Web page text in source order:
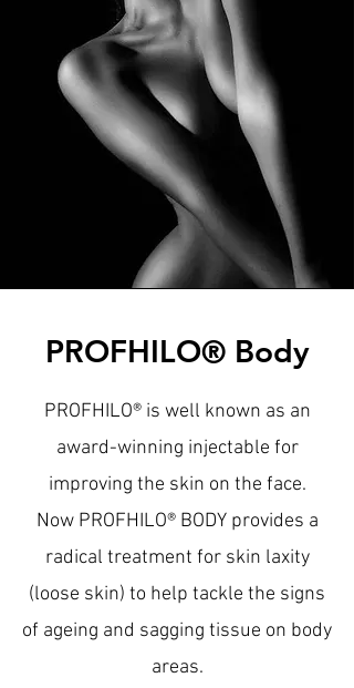
PROFHILO® Body
PROFHILO® is well known as an
award-winning injectable for
improving the skin on the face.
Now PROFHILO® BODY provides a
radical treatment for skin laxity
(loose skin) to help tackle the signs
of ageing and sagging tissue on body
areas.